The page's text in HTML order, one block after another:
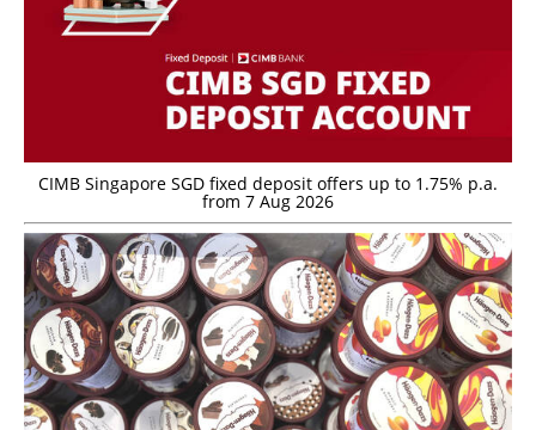
CIMB Singapore SGD fixed deposit offers up to 1.75% p.a.
from 7 Aug 2026